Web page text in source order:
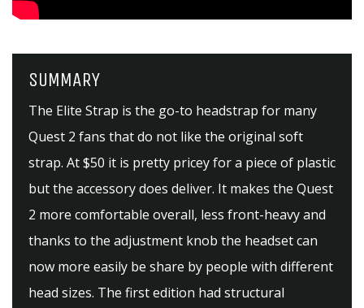
SUMMARY
The Elite Strap is the go-to headstrap for many
Quest 2 fans that do not like the original soft
strap. At $50 it is pretty pricey for a piece of plastic
but the accessory does deliver. It makes the Quest
2 more comfortable overall, less front-heavy and
thanks to the adjustment knob the headset can
now more easily be share by people with different
head sizes. The first edition had structural